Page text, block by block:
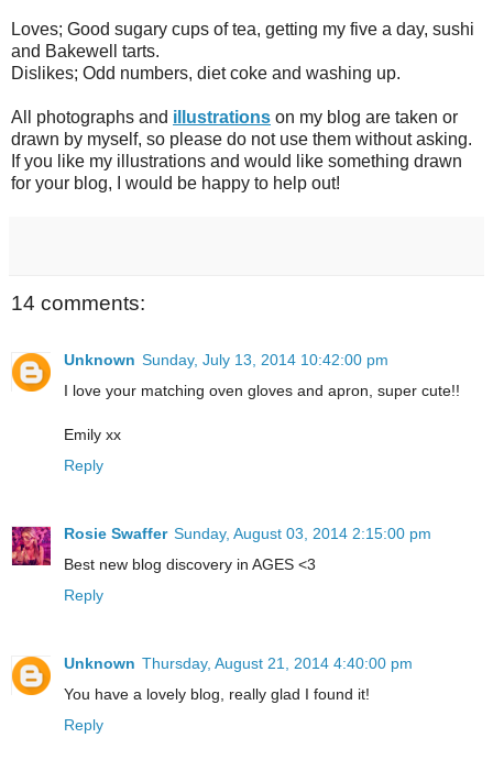
Loves; Good sugary cups of tea, getting my five a day, sushi
and Bakewell tarts.
Dislikes; Odd numbers, diet coke and washing up.
All photographs and illustrations on my blog are taken or
drawn by myself, so please do not use them without asking.
If you like my illustrations and would like something drawn
for your blog, I would be happy to help out!
14 comments:
Unknown Sunday, July 13, 2014 10:42:00 pm
I love your matching oven gloves and apron, super cute!!
Emily xx
Reply
Rosie Swaffer Sunday, August 03, 2014 2:15:00 pm
Best new blog discovery in AGES <3
Reply
Unknown Thursday, August 21, 2014 4:40:00 pm
You have a lovely blog, really glad I found it!
Reply